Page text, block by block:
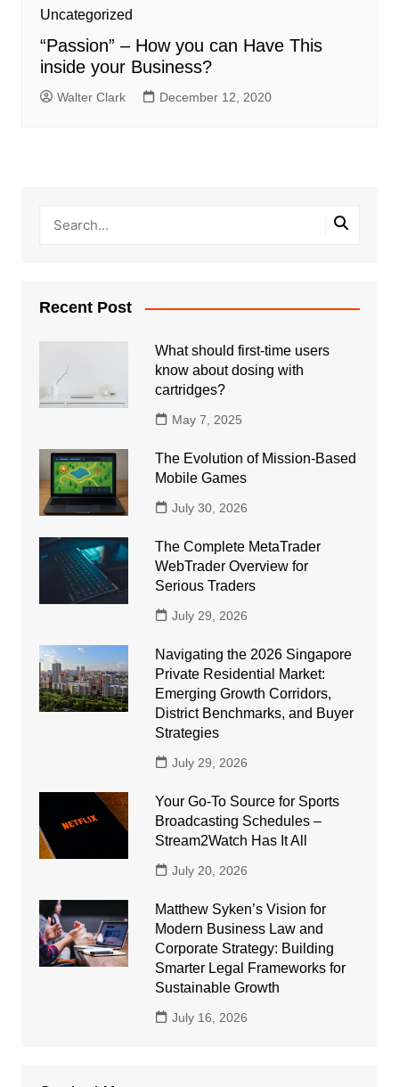
Uncategorized
“Passion” – How you can Have This
inside your Business?
Walter Clark December 12, 2020
Recent Post
What should first-time users
know about dosing with
cartridges?
May 7, 2025
The Evolution of Mission-Based
Mobile Games
July 30, 2026
The Complete MetaTrader
WebTrader Overview for
Serious Traders
July 29, 2026
Navigating the 2026 Singapore
Private Residential Market:
Emerging Growth Corridors,
District Benchmarks, and Buyer
Strategies
July 29, 2026
Your Go-To Source for Sports
Broadcasting Schedules –
Stream2Watch Has It All
July 20, 2026
Matthew Syken’s Vision for
Modern Business Law and
Corporate Strategy: Building
Smarter Legal Frameworks for
Sustainable Growth
July 16, 2026